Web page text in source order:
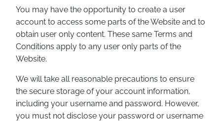
You may have the opportunity to create a user
account to access some parts of the Website and to
obtain user only content. These same Terms and
Conditions apply to any user only parts of the
Website.
We will take all reasonable precautions to ensure
the secure storage of your account information,
including your username and password. However,
you must not disclose your password or username